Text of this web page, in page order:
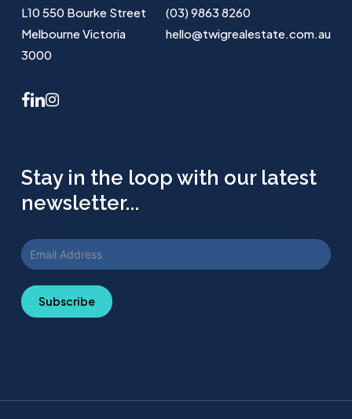
L10 550 Bourke Street
Melbourne Victoria
3000
(03) 9863 8260
hello@twigrealestate.com.au
facebook
linkedininstagram
Stay in the loop with our latest
newsletter...
Subscribe